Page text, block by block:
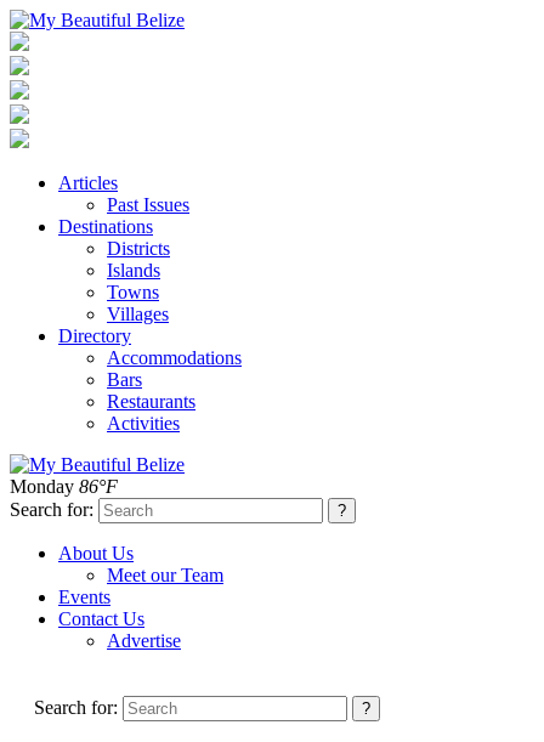
Articles
Past Issues
Destinations
Districts
Islands
Towns
Villages
Directory
Accommodations
Bars
Restaurants
Activities
Monday 86°F
Search for:
About Us
Meet our Team
Events
Contact Us
Advertise
Search for: